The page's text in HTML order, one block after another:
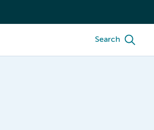
Search